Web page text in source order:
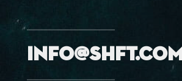
info@shft.com